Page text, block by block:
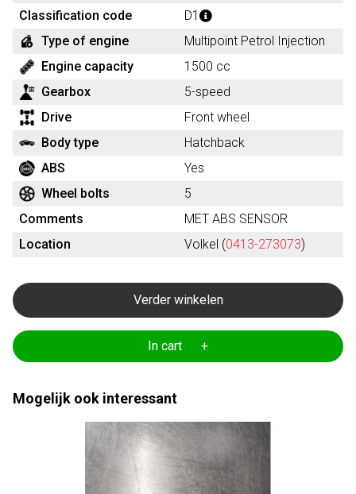
Classification code
D1
Type of engine
Multipoint Petrol Injection
Engine capacity
1500 cc
Gearbox
5-speed
Drive
Front wheel
Body type
Hatchback
ABS
Yes
Wheel bolts
5
Comments
MET ABS SENSOR
Location
Volkel (0413-273073)
Verder winkelen
In cart +
Mogelijk ook interessant